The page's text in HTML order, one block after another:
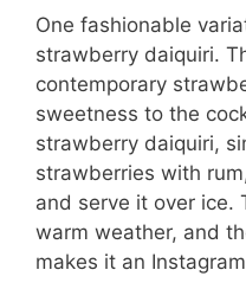
One fashionable
strawberry daiquiri.
contemporary
sweetness to the
strawberry daiquiri,
strawberries with
and serve it over ice.
warm weather, and
makes it an